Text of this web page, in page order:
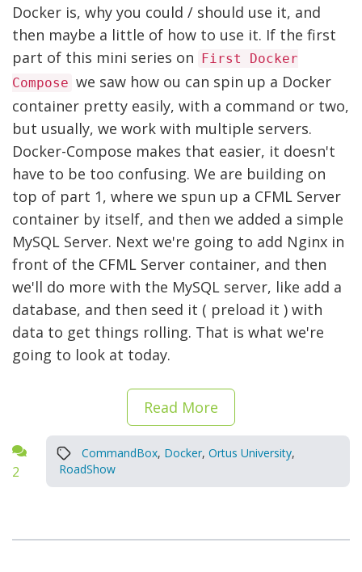
Docker is, why you could / should use it, and
then maybe a little of how to use it. If the first
part of this mini series on First Docker
Compose we saw how ou can spin up a Docker
container pretty easily, with a command or two,
but usually, we work with multiple servers.
Docker-Compose makes that easier, it doesn't
have to be too confusing. We are building on
top of part 1, where we spun up a CFML Server
container by itself, and then we added a simple
MySQL Server. Next we're going to add Nginx in
front of the CFML Server container, and then
we'll do more with the MySQL server, like add a
database, and then seed it ( preload it ) with
data to get things rolling. That is what we're
going to look at today.
Read More
2
CommandBox, Docker, Ortus University,
RoadShow